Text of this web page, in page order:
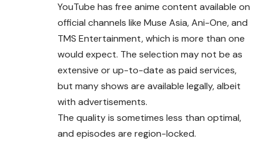
YouTube has free anime content available on
official channels like Muse Asia, Ani-One, and
TMS Entertainment, which is more than one
would expect. The selection may not be as
extensive or up-to-date as paid services,
but many shows are available legally, albeit
with advertisements.
The quality is sometimes less than optimal,
and episodes are region-locked.